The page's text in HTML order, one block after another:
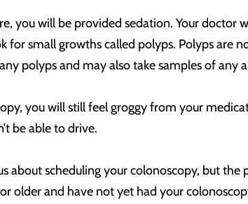
you will be provided sedation. Your
for small growths called polyps. Polyps are
polyps and may also take samples of any
you will still feel groggy from your
be able to drive.
about scheduling your colonoscopy, but
older and have not yet had your